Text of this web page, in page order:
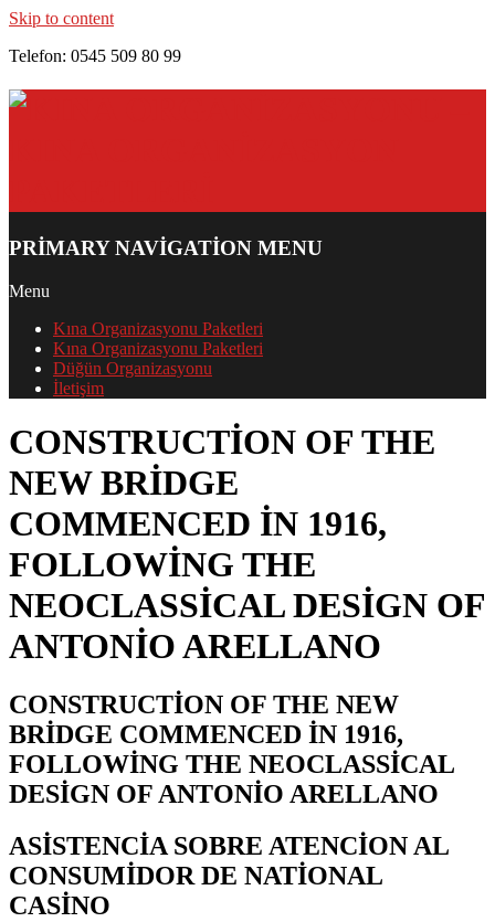
Skip to content
Telefon: 0545 509 80 99
PRIMARY NAVIGATION MENU
Menu
Kına Organizasyonu Paketleri
Kına Organizasyonu Paketleri
Düğün Organizasyonu
İletişim
CONSTRUCTION OF THE
NEW BRIDGE
COMMENCED IN 1916,
FOLLOWING THE
NEOCLASSICAL DESIGN OF
ANTONIO ARELLANO
CONSTRUCTION OF THE NEW
BRIDGE COMMENCED IN 1916,
FOLLOWING THE NEOCLASSICAL
DESIGN OF ANTONIO ARELLANO
ASISTENCIA SOBRE ATENCION AL
CONSUMIDOR DE NATIONAL
CASINO